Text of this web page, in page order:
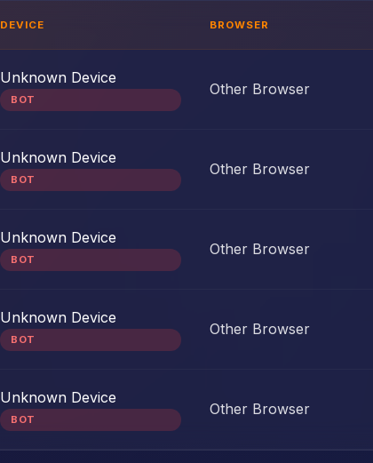
DEVICE BROWSER
Unknown Device
BOT
Other Browser
Unknown Device
BOT
Other Browser
Unknown Device
BOT
Other Browser
Unknown Device
BOT
Other Browser
Unknown Device
BOT
Other Browser